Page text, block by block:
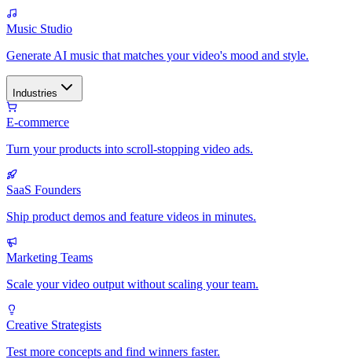
Music Studio
Generate AI music that matches your video's mood and style.
Industries
E-commerce
Turn your products into scroll-stopping video ads.
SaaS Founders
Ship product demos and feature videos in minutes.
Marketing Teams
Scale your video output without scaling your team.
Creative Strategists
Test more concepts and find winners faster.